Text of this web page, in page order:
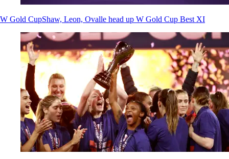
W Gold CupShaw, Leon, Ovalle head up W Gold Cup Best XI